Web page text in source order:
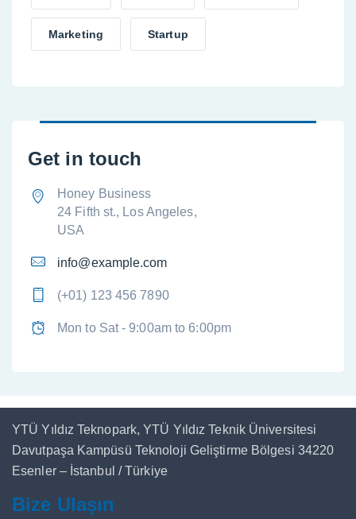
Marketing Startup
Get in touch
Honey Business
24 Fifth st., Los Angeles,
USA
info@example.com
(+01) 123 456 7890
Mon to Sat - 9:00am to 6:00pm
YTÜ Yıldız Teknopark, YTÜ Yıldız Teknik Üniversitesi
Davutpaşa Kampüsü Teknoloji Geliştirme Bölgesi 34220
Esenler – İstanbul / Türkiye
Bize Ulaşın